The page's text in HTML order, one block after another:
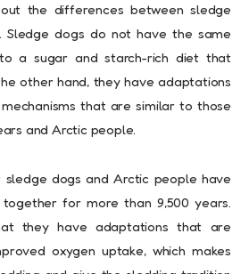
the differences between sledge
Sledge dogs do not have the same
a sugar and starch-rich diet that
other hand, they have adaptations
that are similar to those
and Arctic people.
sledge dogs and Arctic people have
for more than 9,500 years.
they have adaptations that are
oxygen uptake, which makes